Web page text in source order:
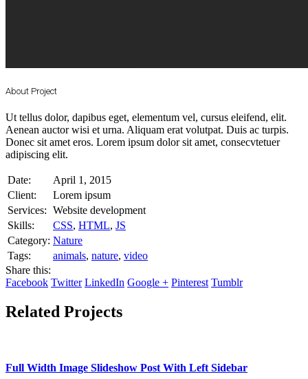
About Project
Ut tellus dolor, dapibus eget, elementum vel, cursus eleifend, elit.
Aenean auctor wisi et urna. Aliquam erat volutpat. Duis ac turpis.
Donec sit amet eros. Lorem ipsum dolor sit amet, consecvtetuer
adipiscing elit.
Date:
April 1, 2015
Client:
Lorem ipsum
Services: Website development
Skills:
CSS, HTML, JS
Category: Nature
Tags:
animals, nature, video
Share this:
Facebook Twitter LinkedIn Google + Pinterest Tumblr
Related Projects
Full Width Image Slideshow Post With Left Sidebar